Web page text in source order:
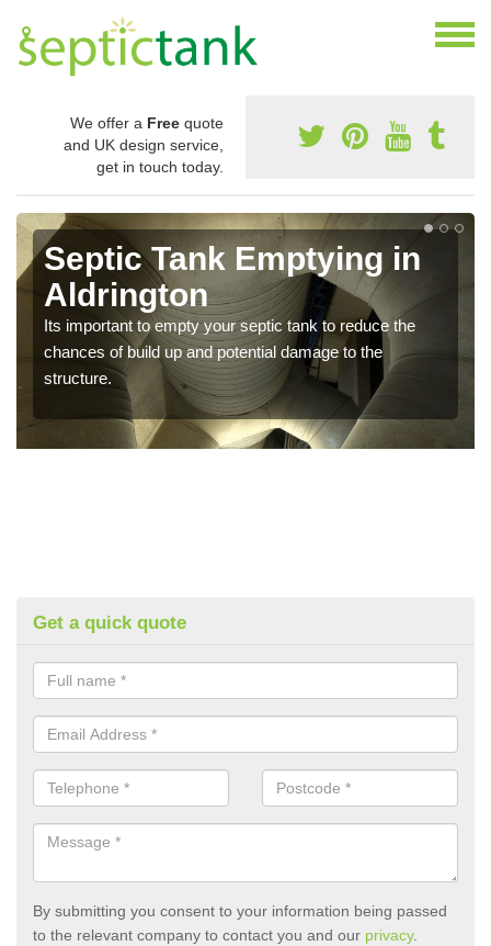
We offer a Free quote
and UK design service,
get in touch today.
Septic Tank Emptying in
Aldrington
Its important to empty your septic tank to reduce the
chances of build up and potential damage to the
structure.
Get a quick quote
By submitting you consent to your information being passed
to the relevant company to contact you and our privacy.